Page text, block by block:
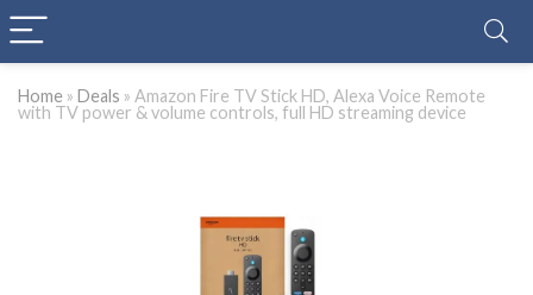
Home » Deals » Amazon Fire TV Stick HD, Alexa Voice Remote
with TV power & volume controls, full HD streaming device